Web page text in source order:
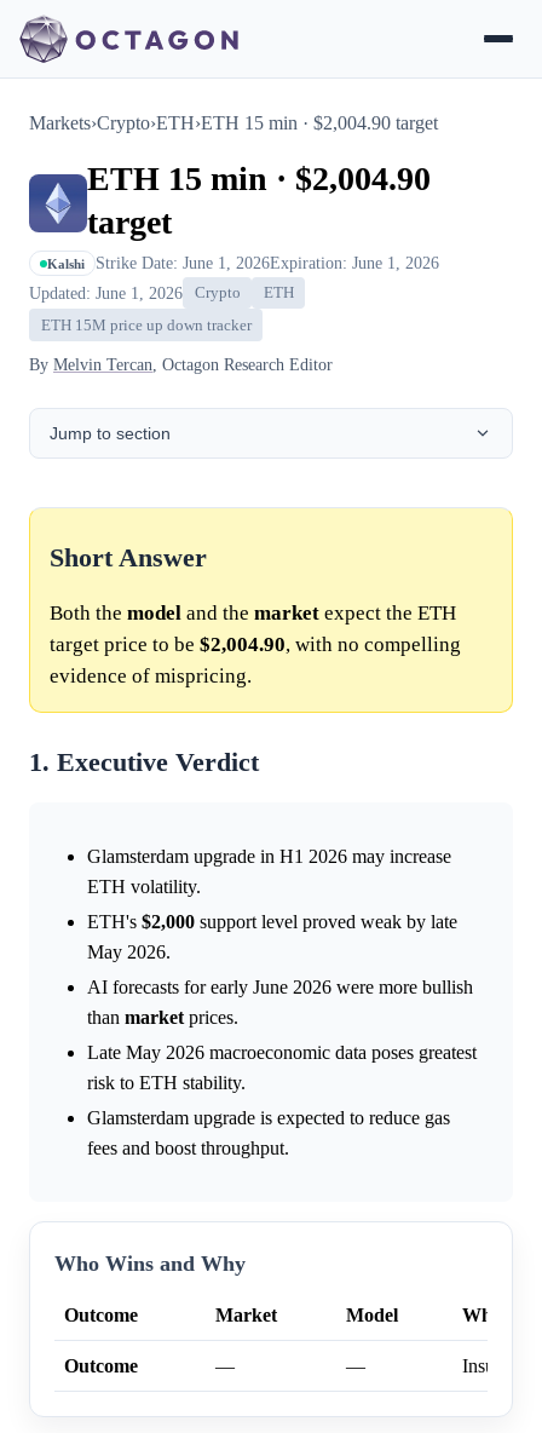
Markets›Crypto›ETH›ETH 15 min · $2,004.90 target
ETH 15 min · $2,004.90
target
Kalshi Strike Date: June 1, 2026Expiration: June 1, 2026
Updated: June 1, 2026
Crypto
ETH
ETH 15M price up down tracker
By Melvin Tercan , Octagon Research Editor
Jump to section
Short Answer
Both the model and the market expect the ETH
target price to be $2,004.90, with no compelling
evidence of mispricing.
1. Executive Verdict
Glamsterdam upgrade in H1 2026 may increase
ETH volatility.
ETH's $2,000 support level proved weak by late
May 2026.
AI forecasts for early June 2026 were more bullish
than market prices.
Late May 2026 macroeconomic data poses greatest
risk to ETH stability.
Glamsterdam upgrade is expected to reduce gas
fees and boost throughput.
Who Wins and Why
Outcome Market Model Why
Outcome — —